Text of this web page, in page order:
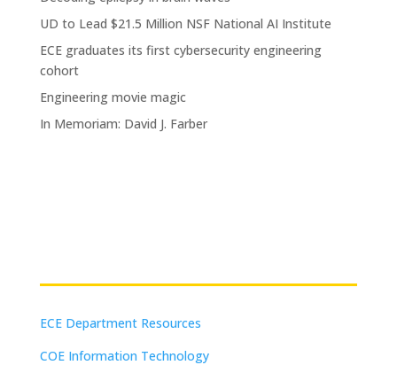
UD to Lead $21.5 Million NSF National AI Institute
ECE graduates its first cybersecurity engineering
cohort
Engineering movie magic
In Memoriam: David J. Farber
ECE Department Resources
COE Information Technology